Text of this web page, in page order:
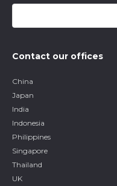
Contact our offices
China
Japan
India
Indonesia
Philippines
Singapore
Thailand
UK